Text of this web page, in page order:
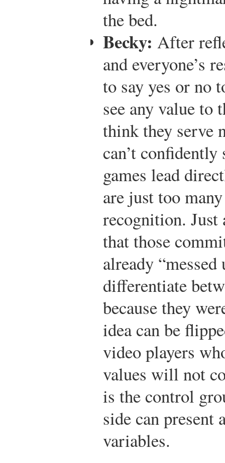
the bed.
Becky: After
and everyone’s
to say yes or no
see any value to
think they serve
can’t
games lead
are just too
recognition. Just
that those
already “messed
differentiate
because they
idea can be
video players
values will not
is the control
side can
variables.